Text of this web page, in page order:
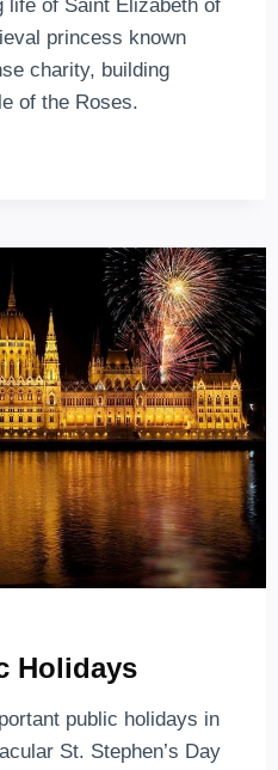
life of Saint Elizabeth of
princess known
charity, building
of the Roses.
Holidays
public holidays in
St. Stephen’s Day